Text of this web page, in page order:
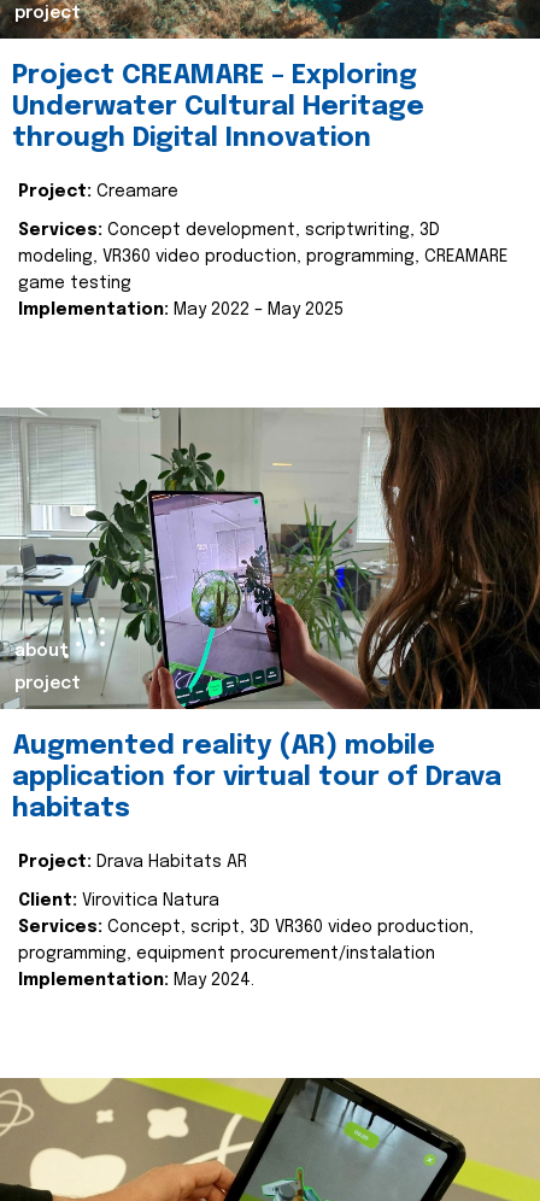
project
Project CREAMARE – Exploring
Underwater Cultural Heritage
through Digital Innovation
Project: Creamare
Services: Concept development, scriptwriting, 3D
modeling, VR360 video production, programming, CREAMARE
game testing
Implementation: May 2022 – May 2025
about
project
Augmented reality (AR) mobile
application for virtual tour of Drava
habitats
Project: Drava Habitats AR
Client: Virovitica Natura
Services: Concept, script, 3D VR360 video production,
programming, equipment procurement/instalation
Implementation: May 2024.